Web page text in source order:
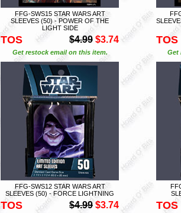
FFG-SWS15 STAR WARS ART
SLEEVES (50) - POWER OF THE
LIGHT SIDE
TOS $4.99 $3.74
Get restock email on this item.
TOS
Get
FFG-SWS12 STAR WARS ART
SLEEVES (50) - FORCE LIGHTNING
TOS $4.99 $3.74 TOS